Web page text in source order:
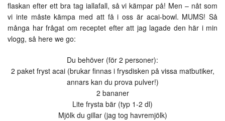
flaskan efter ett bra tag iallafall, så vi kämpar på! Men – nåt som
vi inte måste kämpa med att få i oss är acai-bowl. MUMS! Så
många har frågat om receptet efter att jag lagade den här i min
vlogg, så here we go:
Du behöver (för 2 personer):
2 paket fryst acai (brukar finnas i frysdisken på vissa matbutiker,
annars kan du prova pulver!)
2 bananer
Lite frysta bär (typ 1-2 dl)
Mjölk du gillar (jag tog havremjölk)